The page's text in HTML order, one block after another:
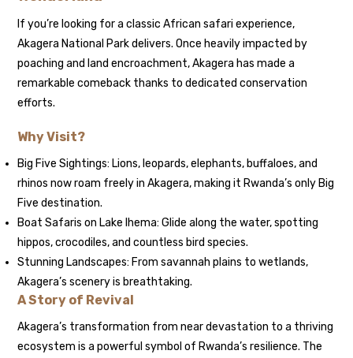
If you’re looking for a classic African safari experience,
Akagera National Park delivers. Once heavily impacted by
poaching and land encroachment, Akagera has made a
remarkable comeback thanks to dedicated conservation
efforts.
Why Visit?
Big Five Sightings: Lions, leopards, elephants, buffaloes, and
rhinos now roam freely in Akagera, making it Rwanda’s only Big
Five destination.
Boat Safaris on Lake Ihema: Glide along the water, spotting
hippos, crocodiles, and countless bird species.
Stunning Landscapes: From savannah plains to wetlands,
Akagera’s scenery is breathtaking.
A Story of Revival
Akagera’s transformation from near devastation to a thriving
ecosystem is a powerful symbol of Rwanda’s resilience. The